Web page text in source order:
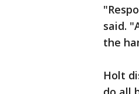
said.
the
Holt